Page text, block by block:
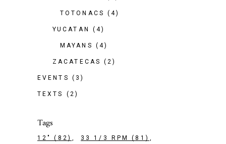
TOTONACS (4)
YUCATAN (4)
MAYANS (4)
ZACATECAS (2)
EVENTS (3)
TEXTS (2)
Tags
12" (82) 33 1/3 RPM (81)